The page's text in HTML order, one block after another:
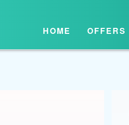
HOME OFFERS